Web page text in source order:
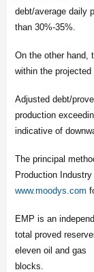
debt/average daily
than 30%-35%.
On the other hand,
within the
Adjusted debt/
production
indicative of
The principal
Production
www.moodys.com
EMP is an
total proved
eleven oil and gas
blocks.